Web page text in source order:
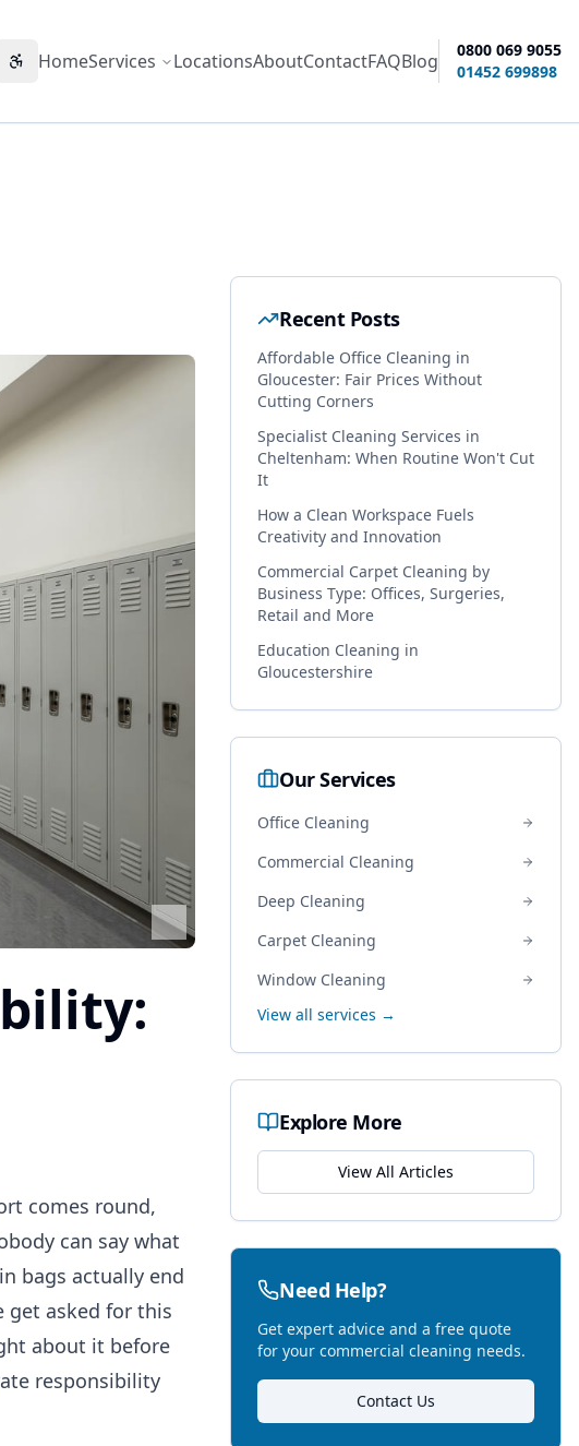
Accessibility options
HomeServices LocationsAboutContactFAQBlog
0800 069 9055
01452 699898
comes round,
can say what
bags actually end
get asked for this
about it before
responsibility
Recent Posts
Affordable Office Cleaning in
Gloucester: Fair Prices Without
Cutting Corners
Specialist Cleaning Services in
Cheltenham: When Routine Won't Cut
It
How a Clean Workspace Fuels
Creativity and Innovation
Commercial Carpet Cleaning by
Business Type: Offices, Surgeries,
Retail and More
Education Cleaning in
Gloucestershire
Our Services
Office Cleaning
Commercial Cleaning
Deep Cleaning
Carpet Cleaning
Window Cleaning
View all services →
Explore More
View All Articles
Need Help?
Get expert advice and a free quote
for your commercial cleaning needs.
Contact Us